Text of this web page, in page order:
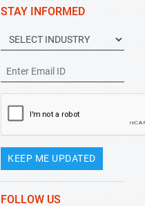
STAY INFORMED
KEEP ME UPDATED
FOLLOW US